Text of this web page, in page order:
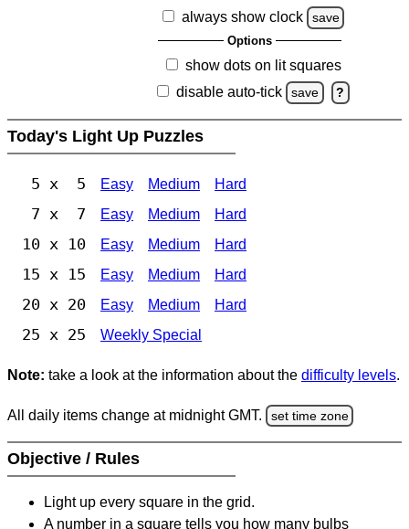
always show clock
save
Options
show dots on lit squares
disable auto-tick
save ?
Today's Light Up Puzzles
5 x 5 Easy Medium Hard
7 x 7 Easy Medium Hard
10 x 10 Easy Medium Hard
15 x 15 Easy Medium Hard
20 x 20 Easy Medium Hard
25 x 25 Weekly Special
Note: take a look at the information about the difficulty levels.
All daily items change at midnight GMT. set time zone
Objective / Rules
Light up every square in the grid.
A number in a square tells you how many bulbs